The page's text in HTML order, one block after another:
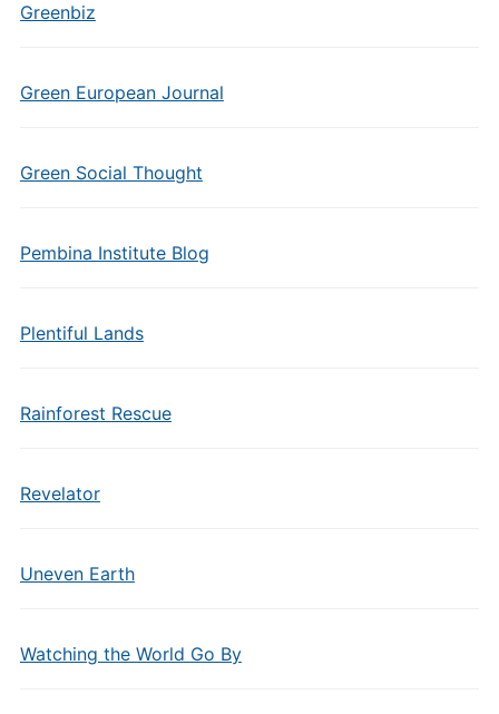
Greenbiz
Green European Journal
Green Social Thought
Pembina Institute Blog
Plentiful Lands
Rainforest Rescue
Revelator
Uneven Earth
Watching the World Go By